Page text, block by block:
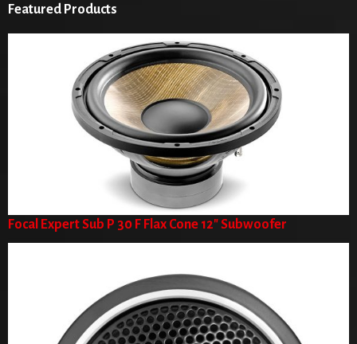
Featured Products
Focal Expert Sub P 30 F Flax Cone 12" Subwoofer